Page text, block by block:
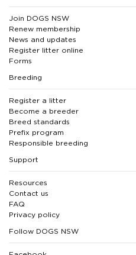
Join DOGS NSW
Renew membership
News and updates
Register litter online
Forms
Breeding
Register a litter
Become a breeder
Breed standards
Prefix program
Responsible breeding
Support
Resources
Contact us
FAQ
Privacy policy
Follow DOGS NSW